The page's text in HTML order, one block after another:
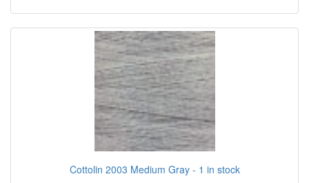
Cottolin 2003 Medium Gray - 1 in stock